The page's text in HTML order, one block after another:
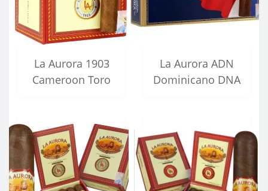
La Aurora 1903
Cameroon Toro
La Aurora ADN
Dominicano DNA